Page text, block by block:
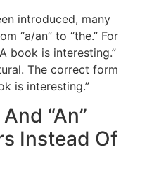
introduced, many
“a/an” to “the.” For
book is interesting.”
The correct form
is interesting.”
“An”
Instead Of